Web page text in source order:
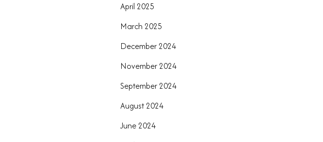
April 2025
March 2025
December 2024
November 2024
September 2024
August 2024
June 2024